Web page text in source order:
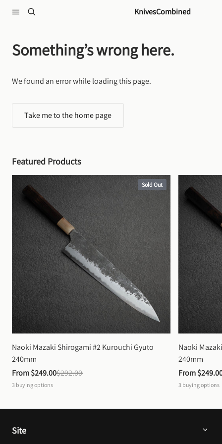
KnivesCombined
Something’s wrong here.
We found an error while loading this page.
Take me to the home page
Featured Products
Sold Out
Naoki Mazaki Shirogami #2 Kurouchi Gyuto
240mm
From $249.00$292.00
3 buying options
Naoki
240mm
From
3 buying options
Site